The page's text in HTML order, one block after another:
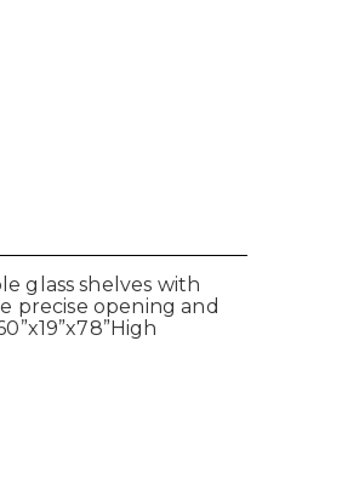
glass shelves with
precise opening and